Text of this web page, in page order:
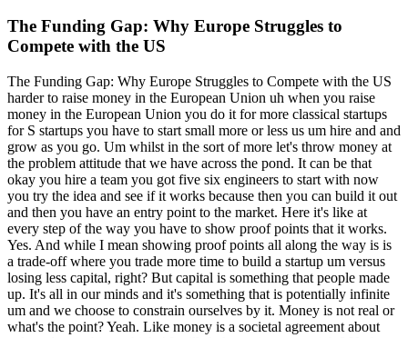
The Funding Gap: Why Europe Struggles to
Compete with the US
The Funding Gap: Why Europe Struggles to Compete with the US
harder to raise money in the European Union uh when you raise
money in the European Union you do it for more classical startups
for S startups you have to start small more or less us um hire and and
grow as you go. Um whilst in the sort of more let's throw money at
the problem attitude that we have across the pond. It can be that
okay you hire a team you got five six engineers to start with now
you try the idea and see if it works because then you can build it out
and then you have an entry point to the market. Here it's like at
every step of the way you have to show proof points that it works.
Yes. And while I mean showing proof points all along the way is is
a trade-off where you trade more time to build a startup um versus
losing less capital, right? But capital is something that people made
up. It's all in our minds and it's something that is potentially infinite
um and we choose to constrain ourselves by it. Money is not real or
what's the point? Yeah. Like money is a societal agreement about